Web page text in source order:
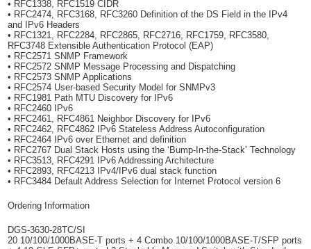
• RFC1338, RFC1519 CIDR
• RFC2474, RFC3168, RFC3260 Definition of the DS Field in the IPv4
and IPv6 Headers
• RFC1321, RFC2284, RFC2865, RFC2716, RFC1759, RFC3580,
RFC3748 Extensible Authentication Protocol (EAP)
• RFC2571 SNMP Framework
• RFC2572 SNMP Message Processing and Dispatching
• RFC2573 SNMP Applications
• RFC2574 User-based Security Model for SNMPv3
• RFC1981 Path MTU Discovery for IPv6
• RFC2460 IPv6
• RFC2461, RFC4861 Neighbor Discovery for IPv6
• RFC2462, RFC4862 IPv6 Stateless Address Autoconfiguration
• RFC2464 IPv6 over Ethernet and definition
• RFC2767 Dual Stack Hosts using the ‘Bump-In-the-Stack’ Technology
• RFC3513, RFC4291 IPv6 Addressing Architecture
• RFC2893, RFC4213 IPv4/IPv6 dual stack function
• RFC3484 Default Address Selection for Internet Protocol version 6
Ordering Information
DGS-3630-28TC/SI
20 10/100/1000BASE-T ports + 4 Combo 10/100/1000BASE-T/SFP ports